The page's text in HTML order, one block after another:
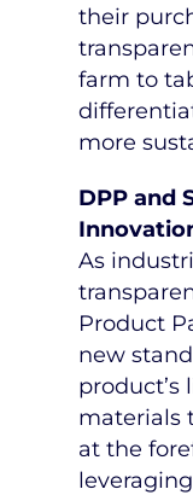
their
farm to
more
DPP and
As
Product
new
materials
at the